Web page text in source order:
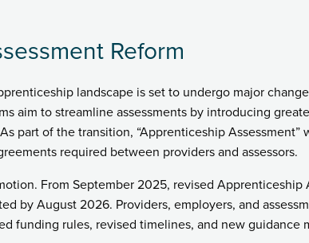
Reform
landscape is set to undergo major
aim to streamline assessments by introducing
part of the transition, “Apprenticeship Assessment”
required between providers and assessors.
From September 2025, revised
by August 2026. Providers, employers, and
funding rules, revised timelines, and new guidance